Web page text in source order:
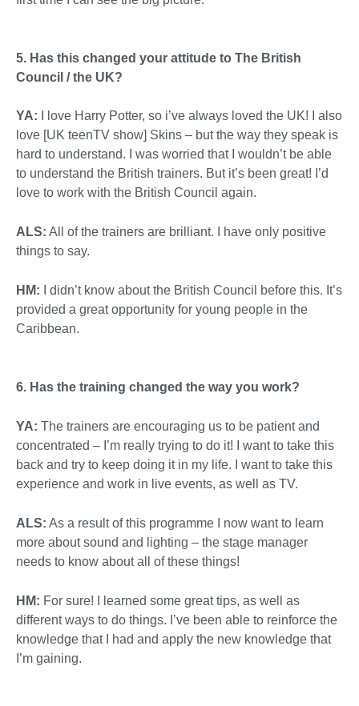
5. Has this changed your attitude to The British
Council / the UK?
YA:
I love Harry Potter, so i’ve always loved the UK! I also
love [UK teenTV show] Skins – but the way they speak is
hard to understand. I was worried that I wouldn’t be able
to understand the British trainers. But it’s been great! I’d
love to work with the British Council again.
ALS: All of the trainers are brilliant. I have only positive
things to say.
HM: I didn’t know about the British Council before this. It’s
provided a great opportunity for young people in the
Caribbean.
6. Has the training changed the way you work?
YA: The trainers are encouraging us to be patient and
concentrated – I’m really trying to do it! I want to take this
back and try to keep doing it in my life. I want to take this
experience and work in live events, as well as TV.
ALS: As a result of this programme I now want to learn
more about sound and lighting – the stage manager
needs to know about all of these things!
HM: For sure! I learned some great tips, as well as
different ways to do things. I’ve been able to reinforce the
knowledge that I had and apply the new knowledge that
I’m gaining.